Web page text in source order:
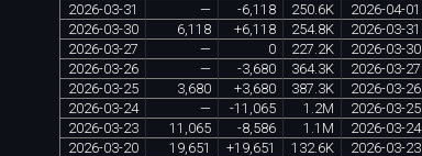
2026-03-31 — -6,118 250.6K 2026-04-01
2026-03-30 6,118 +6,118 254.8K 2026-03-31
2026-03-27 — 0 227.2K 2026-03-30
2026-03-26 — -3,680 364.3K 2026-03-27
2026-03-25 3,680 +3,680 387.3K 2026-03-26
2026-03-24 — -11 ,065 1 .2M 2026-03-25
2026-03-23 11 ,065 -8,586 1 .1M 2026-03-24
2026-03-20 19,651 +19,651 132.6K 2026-03-23